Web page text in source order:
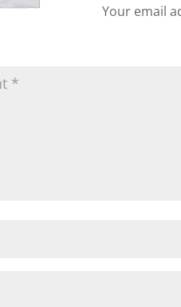
Your email